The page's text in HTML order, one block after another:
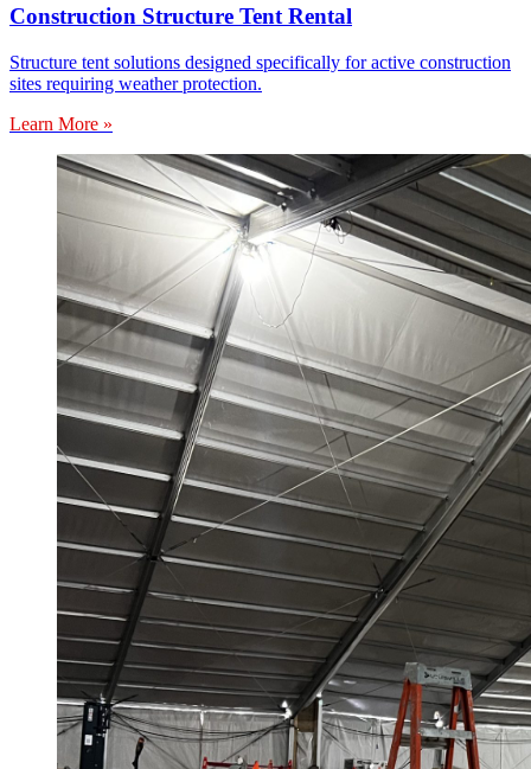
Construction Structure Tent Rental
Structure tent solutions designed specifically for active construction
sites requiring weather protection.
Learn More »